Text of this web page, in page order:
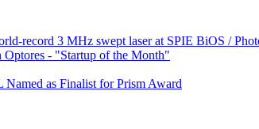
record 3 MHz swept laser at SPIE BiOS /
- "Startup of the Month"
as Finalist for Prism Award